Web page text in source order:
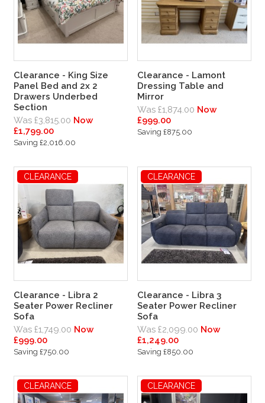
Clearance - King Size
Panel Bed and 2x 2
Drawers Underbed
Section
Was £3,815.00 Now
£1,799.00
Saving £2,016.00
Clearance - Lamont
Dressing Table and
Mirror
Was £1,874.00 Now
£999.00
Saving £875.00
CLEARANCE
Clearance - Libra 2
Seater Power Recliner
Sofa
Was £1,749.00 Now
£999.00
Saving £750.00
CLEARANCE
Clearance - Libra 3
Seater Power Recliner
Sofa
Was £2,099.00 Now
£1,249.00
Saving £850.00
CLEARANCE CLEARANCE